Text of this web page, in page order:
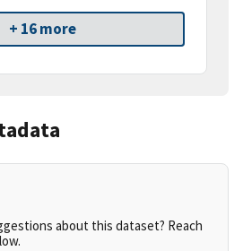
+ 16 more
about this dataset? Reach